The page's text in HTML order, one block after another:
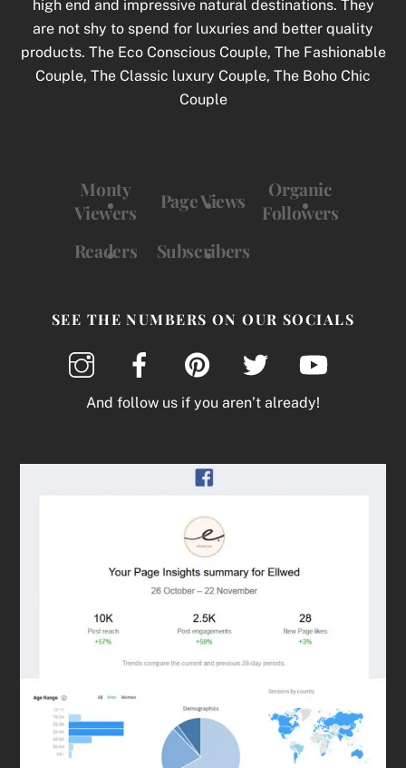
high end and impressive natural destinations. They
are not shy to spend for luxuries and better quality
products. The Eco Conscious Couple, The Fashionable
Couple, The Classic luxury Couple, The Boho Chic
Couple
Monty
Viewers
Page Views
Organic
Followers
Readers
Subscribers
SEE THE NUMBERS ON OUR SOCIALS
And follow us if you aren’t already!